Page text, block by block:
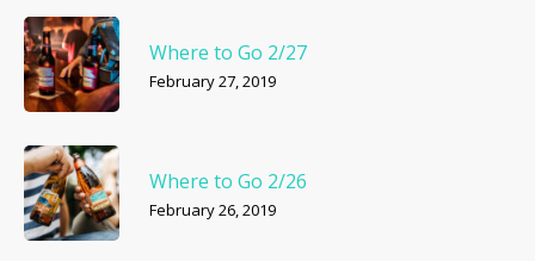
Where to Go 2/27
February 27, 2019
Where to Go 2/26
February 26, 2019